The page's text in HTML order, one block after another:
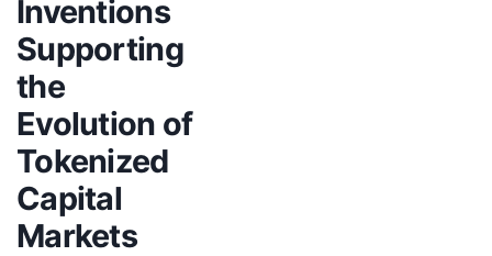
Inventions
Supporting
the
Evolution of
Tokenized
Capital
Markets